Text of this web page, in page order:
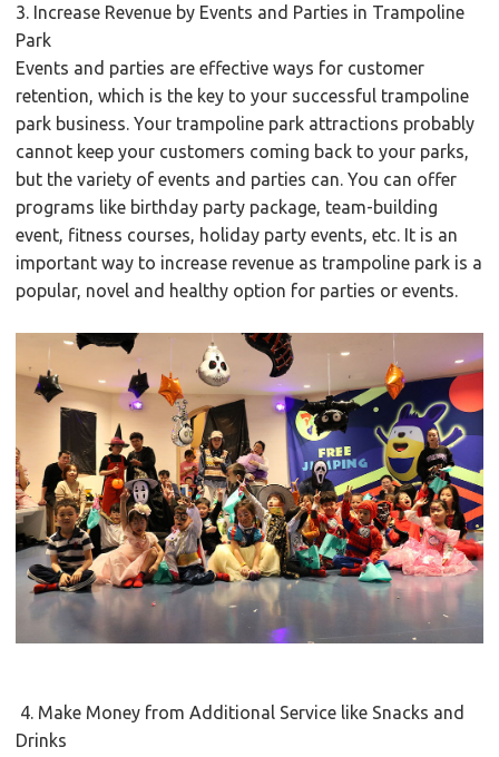
3. Increase Revenue by Events and Parties in Trampoline
Park
Events and parties are effective ways for customer
retention, which is the key to your successful trampoline
park business. Your trampoline park attractions probably
cannot keep your customers coming back to your parks,
but the variety of events and parties can. You can offer
programs like birthday party package, team-building
event, fitness courses, holiday party events, etc. It is an
important way to increase revenue as trampoline park is a
popular, novel and healthy option for parties or events.
4. Make Money from Additional Service like Snacks and
Drinks